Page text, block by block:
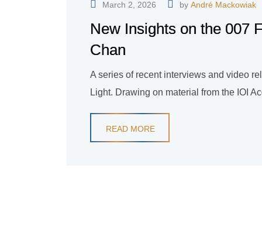
March 2, 2026 by André Mackowiak
New Insights on the 007
Chan
A series of recent interviews and video
Light. Drawing on material from the IOI
READ MORE